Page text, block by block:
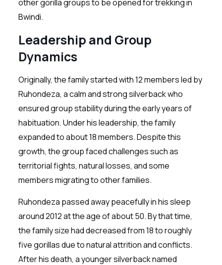
other gorilla groups to be opened for trekking in
Bwindi.
Leadership and Group
Dynamics
Originally, the family started with 12 members led by
Ruhondeza, a calm and strong silverback who
ensured group stability during the early years of
habituation. Under his leadership, the family
expanded to about 18 members. Despite this
growth, the group faced challenges such as
territorial fights, natural losses, and some
members migrating to other families.
Ruhondeza passed away peacefully in his sleep
around 2012 at the age of about 50. By that time,
the family size had decreased from 18 to roughly
five gorillas due to natural attrition and conflicts.
After his death, a younger silverback named